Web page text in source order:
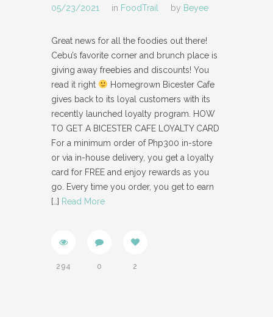
05/23/2021 in FoodTrail by Beyee
Great news for all the foodies out there!
Cebu’s favorite corner and brunch place is
giving away freebies and discounts! You
read it right
Homegrown Bicester Cafe
gives back to its loyal customers with its
recently launched loyalty program. HOW
TO GET A BICESTER CAFE LOYALTY CARD
For a minimum order of Php300 in-store
or via in-house delivery, you get a loyalty
card for FREE and enjoy rewards as you
go. Every time you order, you get to earn
[…] Read More
294 0 2